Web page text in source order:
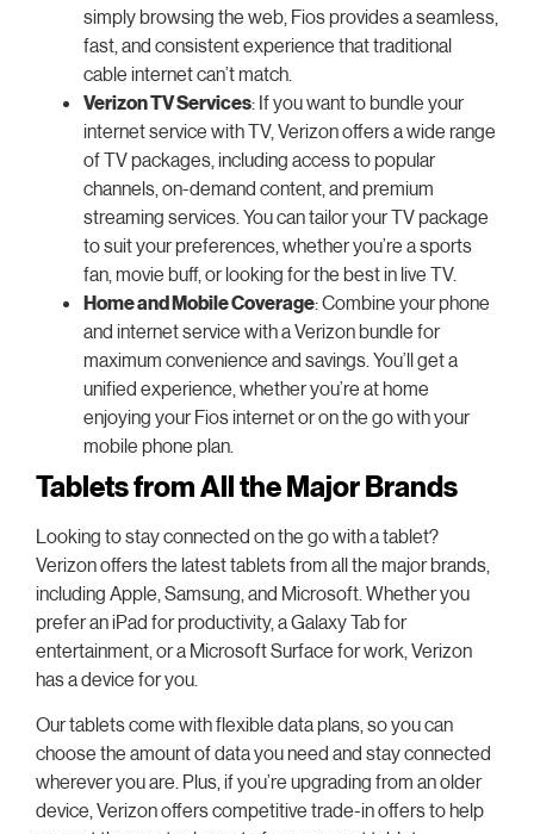
simply browsing the web, Fios provides a seamless,
fast, and consistent experience that traditional
cable internet can’t match.
Verizon TV Services: If you want to bundle your
internet service with TV, Verizon offers a wide range
of TV packages, including access to popular
channels, on-demand content, and premium
streaming services. You can tailor your TV package
to suit your preferences, whether you’re a sports
fan, movie buff, or looking for the best in live TV.
Home and Mobile Coverage: Combine your phone
and internet service with a Verizon bundle for
maximum convenience and savings. You’ll get a
unified experience, whether you’re at home
enjoying your Fios internet or on the go with your
mobile phone plan.
Tablets from All the Major Brands
Looking to stay connected on the go with a tablet?
Verizon offers the latest tablets from all the major brands,
including Apple, Samsung, and Microsoft. Whether you
prefer an iPad for productivity, a Galaxy Tab for
entertainment, or a Microsoft Surface for work, Verizon
has a device for you.
Our tablets come with flexible data plans, so you can
choose the amount of data you need and stay connected
wherever you are. Plus, if you’re upgrading from an older
device, Verizon offers competitive trade-in offers to help